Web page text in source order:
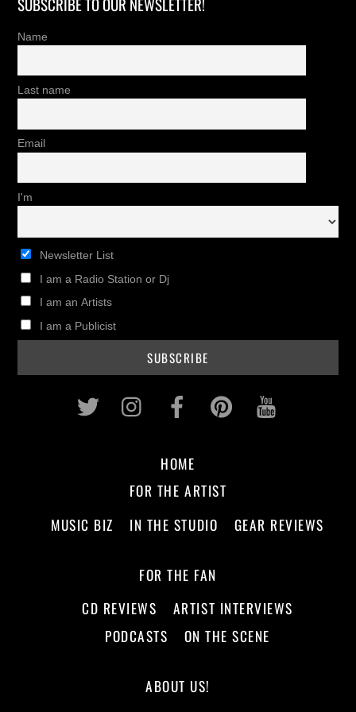
Name
Last name
Email
I'm
Newsletter List
I am a Radio Station or Dj
I am an Artists
I am a Publicist
Twitter InstagramFacebookPinterest
HOME
FOR THE ARTIST
MUSIC BIZ
IN THE STUDIO GEAR REVIEWS
FOR THE FAN
CD REVIEWS
ARTIST INTERVIEWS
PODCASTS
ON THE SCENE
ABOUT US!